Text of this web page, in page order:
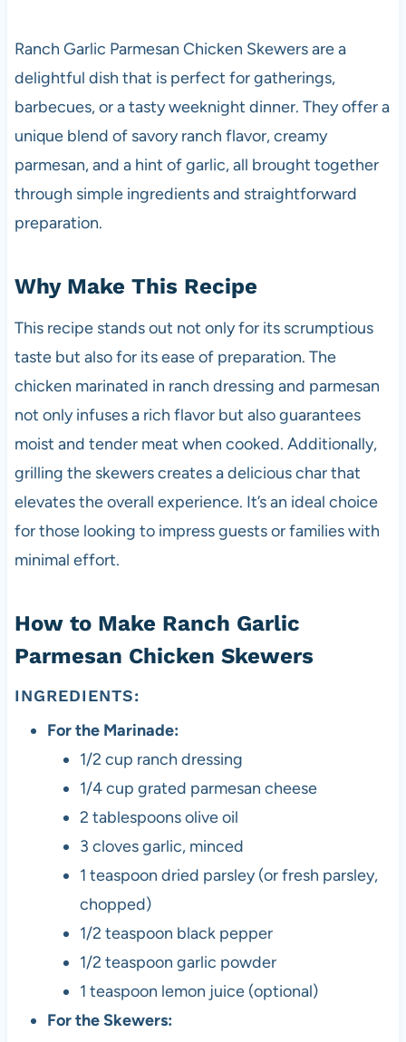
b
o
o
k
A
p
p
t
t
Ranch Garlic Parmesan Chicken Skewers are a
delightful dish that is perfect for gatherings,
barbecues, or a tasty weeknight dinner. They offer a
unique blend of savory ranch flavor, creamy
parmesan, and a hint of garlic, all brought together
through simple ingredients and straightforward
preparation.
Why Make This Recipe
This recipe stands out not only for its scrumptious
taste but also for its ease of preparation. The
chicken marinated in ranch dressing and parmesan
not only infuses a rich flavor but also guarantees
moist and tender meat when cooked. Additionally,
grilling the skewers creates a delicious char that
elevates the overall experience. It’s an ideal choice
for those looking to impress guests or families with
minimal effort.
How to Make Ranch Garlic
Parmesan Chicken Skewers
INGREDIENTS:
For the Marinade:
1/2 cup ranch dressing
1/4 cup grated parmesan cheese
2 tablespoons olive oil
3 cloves garlic, minced
1 teaspoon dried parsley (or fresh parsley,
chopped)
1/2 teaspoon black pepper
1/2 teaspoon garlic powder
1 teaspoon lemon juice (optional)
For the Skewers: